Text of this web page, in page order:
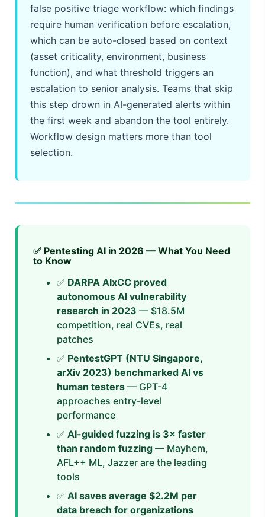
false positive triage workflow: which findings
require human verification before escalation,
which can be auto-closed based on context
(asset criticality, environment, business
function), and what threshold triggers an
escalation to senior analysis. Teams that skip
this step drown in AI-generated alerts within
the first week and abandon the tool entirely.
Workflow design matters more than tool
selection.
✅ Pentesting AI in 2026 — What You Need
to Know
✅ DARPA AIxCC proved
autonomous AI vulnerability
research in 2023 — $18.5M
competition, real CVEs, real
patches
✅ PentestGPT (NTU Singapore,
arXiv 2023) benchmarked AI vs
human testers — GPT-4
approaches entry-level
performance
✅ AI-guided fuzzing is 3× faster
than random fuzzing — Mayhem,
AFL++ ML, Jazzer are the leading
tools
✅ AI saves average $2.2M per
data breach for organizations